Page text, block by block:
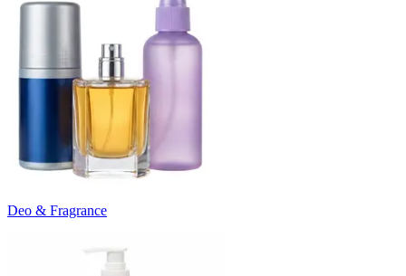
Deo & Fragrance